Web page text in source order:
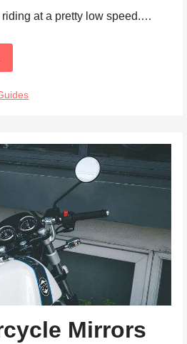
at a pretty low speed.…
Mirrors